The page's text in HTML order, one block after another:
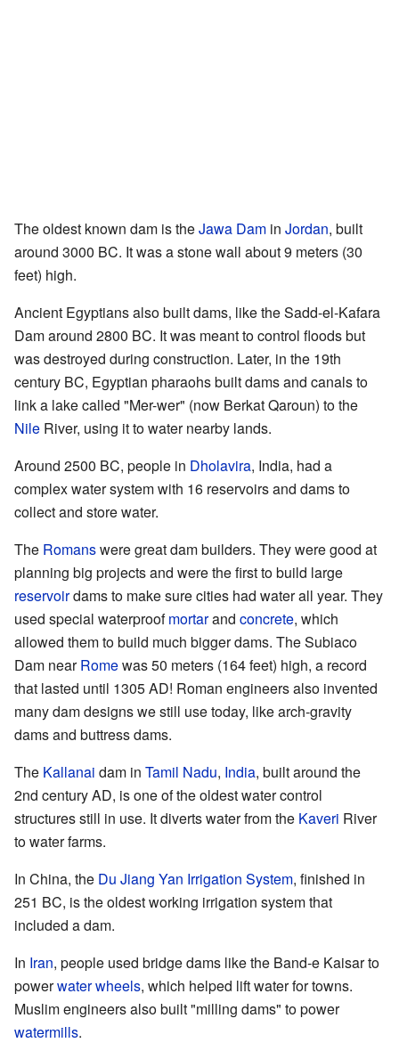
The oldest known dam is theJawa Dam in Jordan, built
around 3000 BC. It was a stone wall about 9 meters (30
feet) high.
Ancient Egyptians also built dams, like the Sadd-el-Kafara
Dam around 2800 BC. It was meant to control floods but
was destroyed during construction. Later, in the 19th
century BC, Egyptian pharaohs built dams and canals to
link a lake called "Mer-wer" (now Berkat Qaroun) to the
Nile River, using it to water nearby lands.
Around 2500 BC, people in Dholavira, India, had a
complex water system with 16 reservoirs and dams to
collect and store water.
The Romanswere great dam builders. They were good at
planning big projects and were the first to build large
reservoirdams to make sure cities had water all year. They
used special waterproofmortarand concrete, which
allowed them to build much bigger dams. The Subiaco
Dam nearRomewas 50 meters (164 feet) high, a record
that lasted until 1305 AD! Roman engineers also invented
many dam designs we still use today, like arch-gravity
dams and buttress dams.
The Kallanai dam in Tamil Nadu, India, built around the
2nd century AD, is one of the oldest water control
structures still in use. It diverts water from the Kaveri River
to water farms.
In China, the Du Jiang Yan Irrigation System, finished in
251 BC, is the oldest working irrigation system that
included a dam.
In Iran, people used bridge dams like the Band-e Kaisar to
powerwater wheels, which helped lift water for towns.
Muslim engineers also built "milling dams" to power
watermills.